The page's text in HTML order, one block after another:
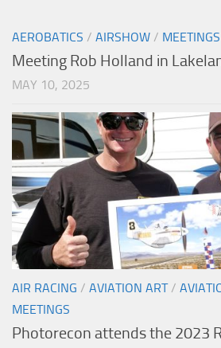
AEROBATICS / AIRSHOW / MEETINGS
Meeting Rob Holland in
MAY 10, 2025
AIR RACING / AVIATION ART/
MEETINGS
Photorecon attends the 2023